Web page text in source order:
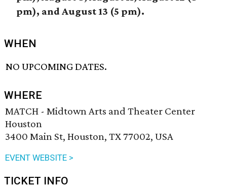
pm), and August 13 (5 pm).
WHEN
NO UPCOMING DATES.
WHERE
MATCH - Midtown Arts and Theater Center
Houston
3400 Main St, Houston, TX 77002, USA
EVENT WEBSITE >
TICKET INFO